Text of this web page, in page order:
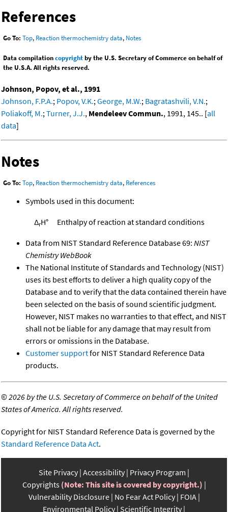
References
Go To: Top, Reaction thermochemistry data, Notes
Data compilationcopyrightby the U.S. Secretary of Commerce on behalf of
the U.S.A. All rights reserved.
Johnson, Popov, et al., 1991
Johnson, F.P.A.; Popov, V.K.; George, M.W.; Bagratashvili, V.N.;
Poliakoff, M.; Turner, J.J., Mendeleev Commun., 1991, 145.. [all
data]
Notes
Go To: Top, Reaction thermochemistry data, References
Symbols used in this document:
ΔrH° Enthalpy of reaction at standard conditions
Data from NIST Standard Reference Database 69: NIST
Chemistry WebBook
The National Institute of Standards and Technology (NIST)
uses its best efforts to deliver a high quality copy of the
Database and to verify that the data contained therein have
been selected on the basis of sound scientific judgment.
However, NIST makes no warranties to that effect, and NIST
shall not be liable for any damage that may result from
errors or omissions in the Database.
Customer supportfor NIST Standard Reference Data
products.
©2026 by the U.S. Secretary of Commerce on behalf of the United
States of America. All rights reserved.
Copyright for NIST Standard Reference Data is governed by the
Standard Reference Data Act.
Site Privacy Accessibility Privacy Program
Copyrights (Note: This site is covered by copyright.)
Vulnerability Disclosure No Fear Act Policy FOIA
Environmental Policy Scientific Integrity